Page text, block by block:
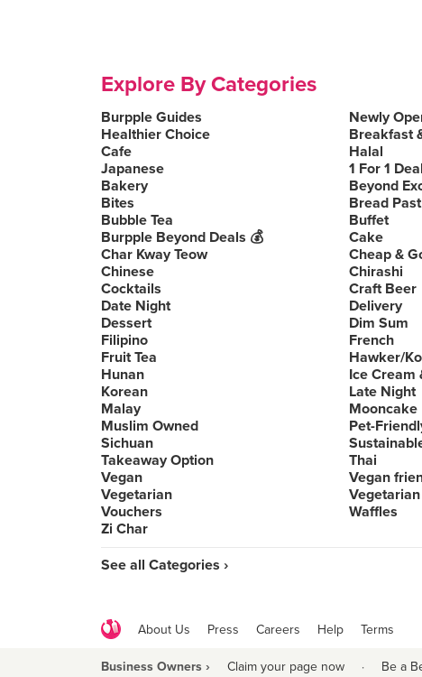
Explore By Categories
Burpple Guides
Newly
Healthier Choice
Breakfast
Cafe
Halal
Japanese
1 For 1
Bakery
Beyond
Bites
Bread
Bubble Tea
Buffet
Burpple Beyond Deals 💰
Cake
Char Kway Teow
Cheap &
Chinese
Chirashi
Cocktails
Craft Beer
Date Night
Delivery
Dessert
Dim Sum
Filipino
French
Fruit Tea
Hawker/
Hunan
Ice Cream
Korean
Late Night
Malay
Mooncake
Muslim Owned
Pet-
Sichuan
Takeaway Option
Thai
Vegan
Vegan
Vegetarian
Vouchers
Waffles
Zi Char
See all Categories ›
About Us Press Careers Help Terms
Business Owners › Claim your page now · Be a